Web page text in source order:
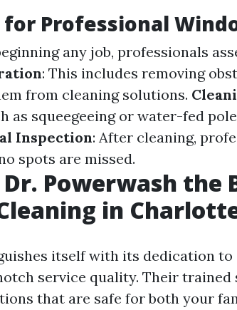
for Professional
any job, professionals
: This includes removing
from cleaning solutions.
as squeegeeing or water-fed
Inspection: After cleaning,
spots are missed.
Powerwash the
in
itself with its dedication
service quality. Their trained
that are safe for both your